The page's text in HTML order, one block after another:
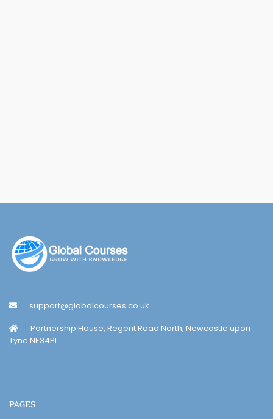
support@globalcourses.co.uk
Partnership House, Regent Road North, Newcastle upon
Tyne NE34PL
PAGES